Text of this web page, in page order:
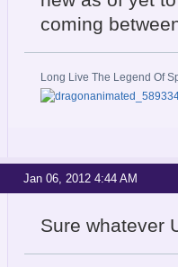
coming
Long Live The Legend Of
Jan 06, 2012 4:44 AM
Sure whatever